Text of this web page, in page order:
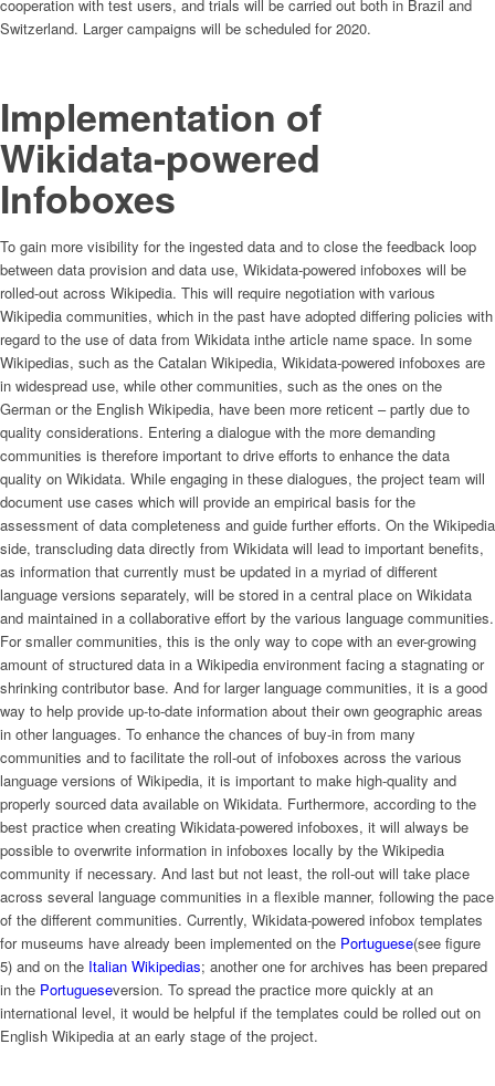
cooperation with test users, and trials will be carried out both in Brazil and
Switzerland. Larger campaigns will be scheduled for 2020.
Implementation of
Wikidata-powered
Infoboxes
To gain more visibility for the ingested data and to close the feedback loop
between data provision and data use, Wikidata-powered infoboxes will be
rolled-out across Wikipedia. This will require negotiation with various
Wikipedia communities, which in the past have adopted differing policies with
regard to the use of data from Wikidata inthe article name space. In some
Wikipedias, such as the Catalan Wikipedia, Wikidata-powered infoboxes are
in widespread use, while other communities, such as the ones on the
German or the English Wikipedia, have been more reticent – partly due to
quality considerations. Entering a dialogue with the more demanding
communities is therefore important to drive efforts to enhance the data
quality on Wikidata. While engaging in these dialogues, the project team will
document use cases which will provide an empirical basis for the
assessment of data completeness and guide further efforts. On the Wikipedia
side, transcluding data directly from Wikidata will lead to important benefits,
as information that currently must be updated in a myriad of different
language versions separately, will be stored in a central place on Wikidata
and maintained in a collaborative effort by the various language communities.
For smaller communities, this is the only way to cope with an ever-growing
amount of structured data in a Wikipedia environment facing a stagnating or
shrinking contributor base. And for larger language communities, it is a good
way to help provide up-to-date information about their own geographic areas
in other languages. To enhance the chances of buy-in from many
communities and to facilitate the roll-out of infoboxes across the various
language versions of Wikipedia, it is important to make high-quality and
properly sourced data available on Wikidata. Furthermore, according to the
best practice when creating Wikidata-powered infoboxes, it will always be
possible to overwrite information in infoboxes locally by the Wikipedia
community if necessary. And last but not least, the roll-out will take place
across several language communities in a flexible manner, following the pace
of the different communities. Currently, Wikidata-powered infobox templates
for museums have already been implemented on the Portuguese(see figure
5) and on the Italian Wikipedias; another one for archives has been prepared
in the Portugueseversion. To spread the practice more quickly at an
international level, it would be helpful if the templates could be rolled out on
English Wikipedia at an early stage of the project.